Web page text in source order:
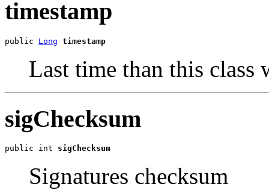
timestamp
public Long timestamp
Last time than this class
sigChecksum
public int sigChecksum
Signatures checksum